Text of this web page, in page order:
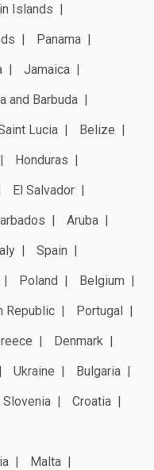
Islands
Panama
Jamaica
and Barbuda
Lucia
Belize
Honduras
El Salvador
Aruba
Spain
Poland
Belgium
Republic
Portugal
Denmark
Ukraine
Bulgaria
Slovenia
Croatia
Malta